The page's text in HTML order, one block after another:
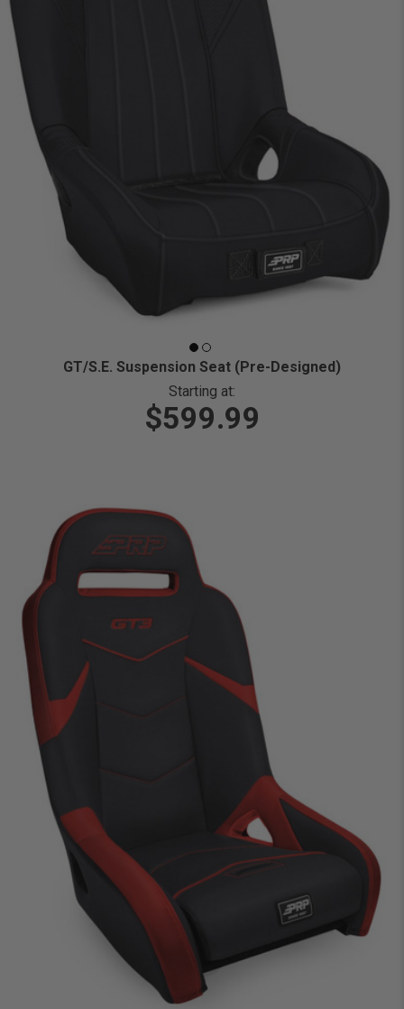
GT/S.E. Suspension Seat (Pre-Designed)
Starting at:
$599.99